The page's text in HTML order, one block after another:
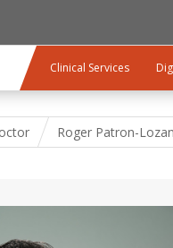
Clinical Services
Roger Patron-